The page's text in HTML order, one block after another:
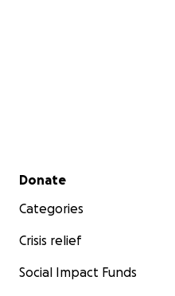
Secondary menu
Donate
Categories
Crisis relief
Social Impact Funds